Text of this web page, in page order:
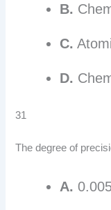
B.
C.
D.
31
The degree of
A.